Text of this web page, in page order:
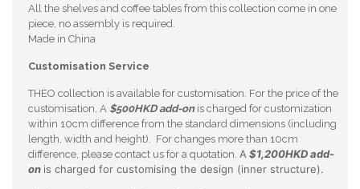
All the shelves and coffee tables from this collection come in one
piece, no assembly is required.
Made in China
Customisation Service
THEO collection is available for customisation. For the price of the
customisation, A $500HKD add-on is charged for customization
within 10cm difference from the standard dimensions (including
length, width and height). For changes more than 10cm
difference, please contact us for a quotation. A $1,200HKD add-
on is charged for customising the design (inner structure).